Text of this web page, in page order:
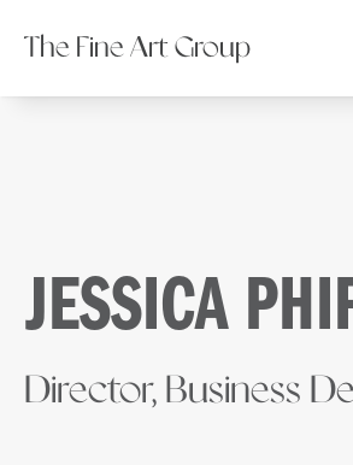
The Fine Art Group
JESSICA
Director, Business